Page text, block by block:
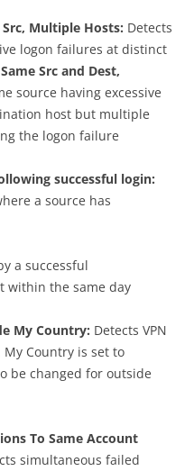
Multiple Hosts: Detects
logon failures at distinct
Src and Dest,
source having excessive
host but multiple
the logon failure
successful login:
a source has
a successful
within the same day
My Country: Detects VPN
Country is set to
be changed for outside
To Same Account
simultaneous failed